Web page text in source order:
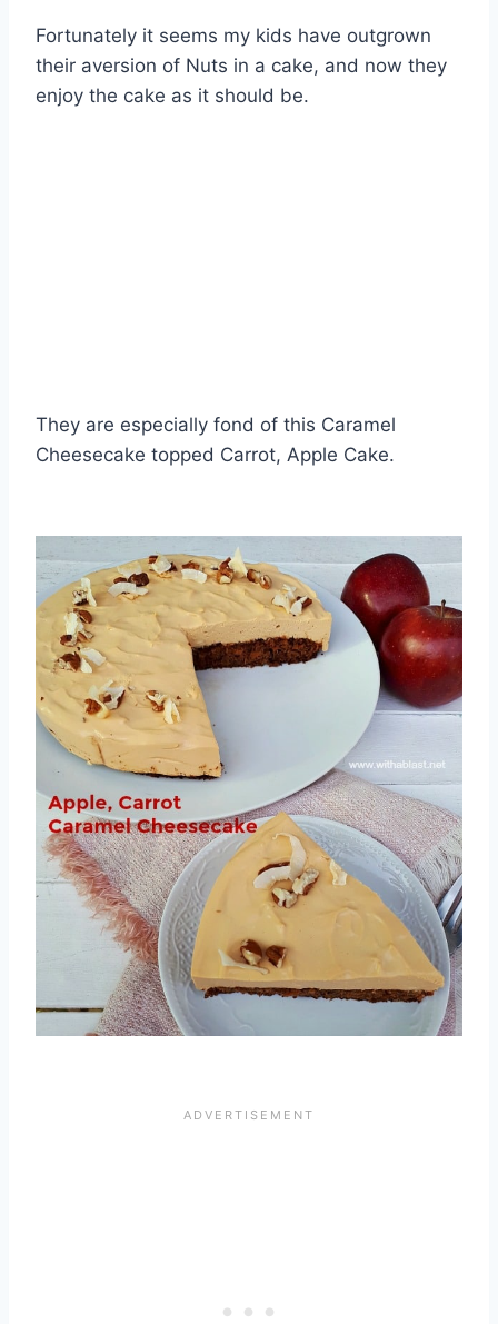
Fortunately it seems my kids have outgrown
their aversion of Nuts in a cake, and now they
enjoy the cake as it should be.
They are especially fond of this Caramel
Cheesecake topped Carrot, Apple Cake.